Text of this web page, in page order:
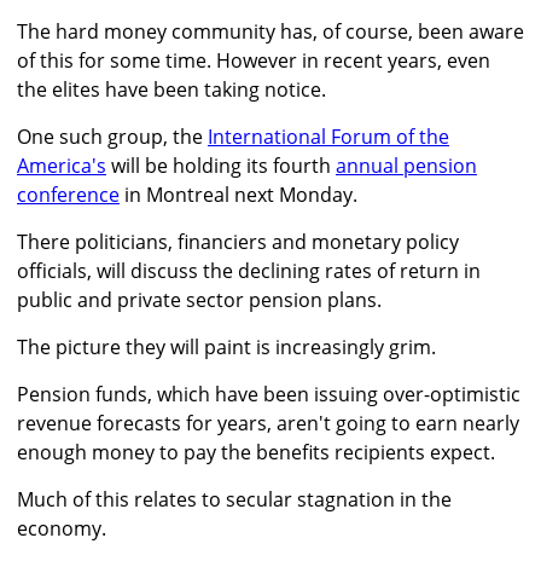
The hard money community has, of course, been aware
of this for some time. However in recent years, even
the elites have been taking notice.
One such group, the International Forum of the
America's will be holding its fourth annual pension
conference in Montreal next Monday.
There politicians, financiers and monetary policy
officials, will discuss the declining rates of return in
public and private sector pension plans.
The picture they will paint is increasingly grim.
Pension funds, which have been issuing over-optimistic
revenue forecasts for years, aren't going to earn nearly
enough money to pay the benefits recipients expect.
Much of this relates to secular stagnation in the
economy.